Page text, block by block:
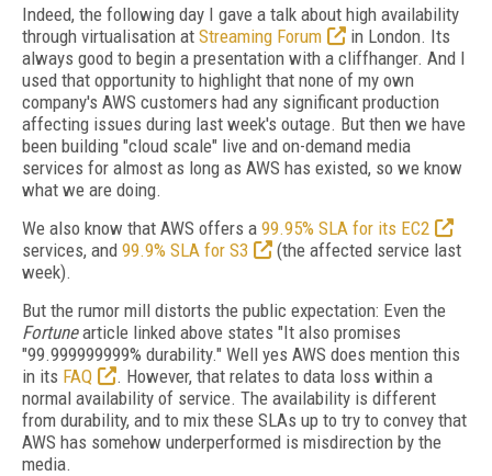
Indeed, the following day I gave a talk about high availability
through virtualisation at Streaming Forum
in London. Its
always good to begin a presentation with a cliffhanger. And I
used that opportunity to highlight that none of my own
company's AWS customers had any significant production
affecting issues during last week's outage. But then we have
been building "cloud scale" live and on-demand media
services for almost as long as AWS has existed, so we know
what we are doing.
We also know that AWS offers a 99.95% SLA for its EC2
services, and 99.9% SLA for S3
(the affected service last
week).
But the rumor mill distorts the public expectation: Even the
Fortunearticle linked above states "It also promises
"99.999999999% durability." Well yes AWS does mention this
in its FAQ
. However, that relates to data loss within a
normal availability of service. The availability is different
from durability, and to mix these SLAs up to try to convey that
AWS has somehow underperformed is misdirection by the
media.